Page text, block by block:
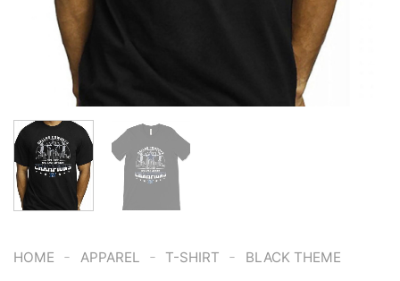
HOME - APPAREL - T-SHIRT - BLACK THEME